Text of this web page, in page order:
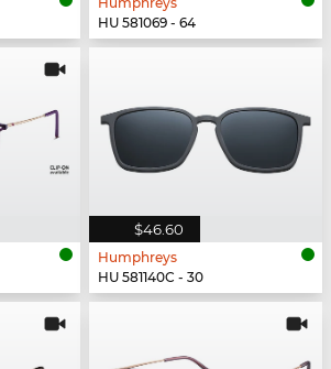
HU 581069 - 64
$46.60
Humphreys
HU 581140C - 30